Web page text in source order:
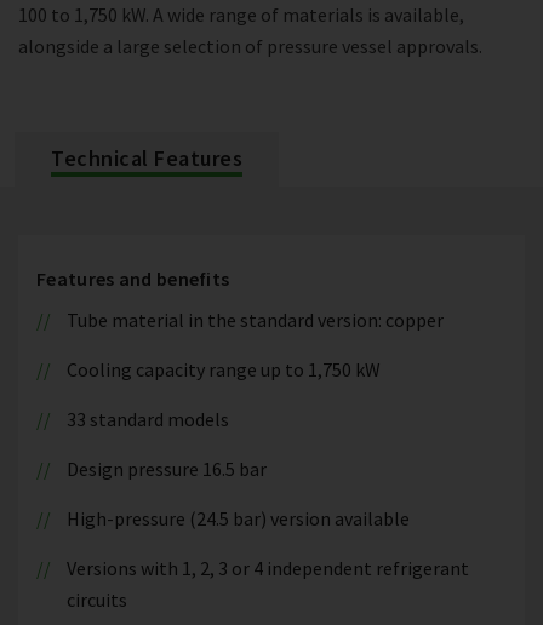
100 to 1,750 kW. A wide range of materials is available,
alongside a large selection of pressure vessel approvals.
Technical Features
Features and benefits
Tube material in the standard version: copper
Cooling capacity range up to 1,750 kW
33 standard models
Design pressure 16.5 bar
High-pressure (24.5 bar) version available
Versions with 1, 2, 3 or 4 independent refrigerant
circuits